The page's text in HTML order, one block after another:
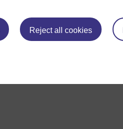
Reject all cookies